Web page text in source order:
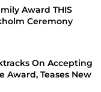
Award THIS
Ceremony
On Accepting
Award, Teases New